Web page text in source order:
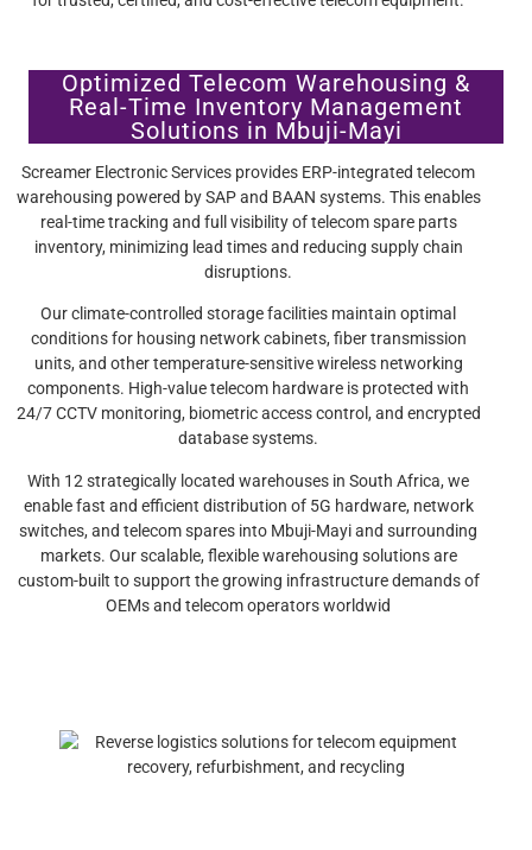
Optimized Telecom Warehousing &
Real-Time Inventory Management
Solutions in Mbuji-Mayi
Screamer Electronic Services provides ERP-integrated telecom
warehousing powered by SAP and BAAN systems. This enables
real-time tracking and full visibility of telecom spare parts
inventory, minimizing lead times and reducing supply chain
disruptions.
Our climate-controlled storage facilities maintain optimal
conditions for housing network cabinets, fiber transmission
units, and other temperature-sensitive wireless networking
components. High-value telecom hardware is protected with
24/7 CCTV monitoring, biometric access control, and encrypted
database systems.
With 12 strategically located warehouses in South Africa, we
enable fast and efficient distribution of 5G hardware, network
switches, and telecom spares into Mbuji-Mayi and surrounding
markets. Our scalable, flexible warehousing solutions are
custom-built to support the growing infrastructure demands of
OEMs and telecom operators worldwid